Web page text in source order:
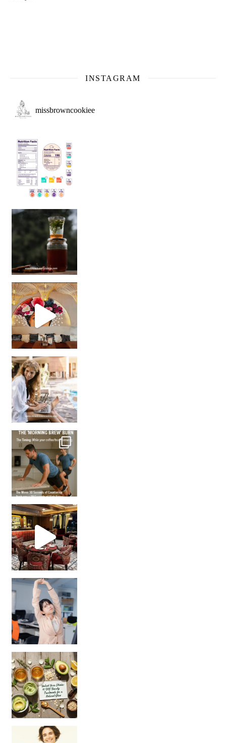
INSTAGRAM
missbrowncookiee
Sip Your Way to Immunity Bliss: 5 Must-Try Ayurv
Came for the vibes, staye
How many times have we skipped a workout because
Unlock Your Skin’s Radiance!
Hey beautiful pe